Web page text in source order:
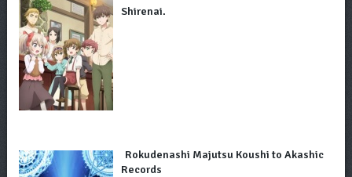
Shirenai.
Rokudenashi Majutsu Koushi to Akashic
Records